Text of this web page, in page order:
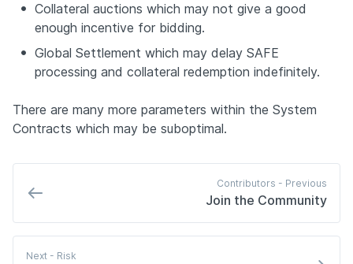
Collateral auctions which may not give a good
enough incentive for bidding.
Global Settlement which may delay SAFE
processing and collateral redemption indefinitely.
There are many more parameters within the System
Contracts which may be suboptimal.
Contributors - Previous
Join the Community
Next - Risk